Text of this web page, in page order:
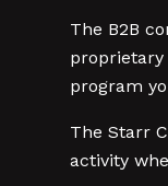
The B2B
program
The Starr
activity